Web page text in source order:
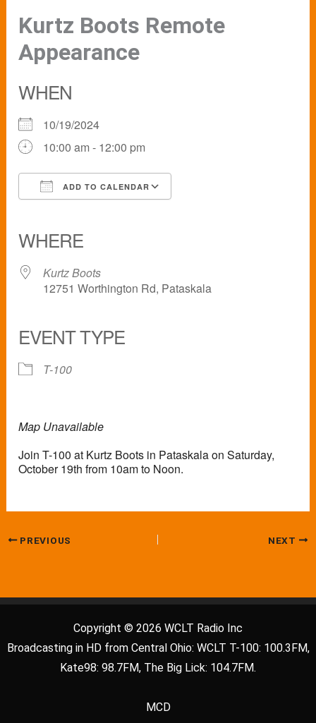
Kurtz Boots Remote
Appearance
WHEN
10/19/2024
10:00 am - 12:00 pm
ADD TO CALENDAR
WHERE
Kurtz Boots
12751 Worthington Rd, Pataskala
EVENT TYPE
T-100
Map Unavailable
Join T-100 at Kurtz Boots in Pataskala on Saturday,
October 19th from 10am to Noon.
PREVIOUS NEXT
Copyright © 2026 WCLT Radio Inc
Broadcasting in HD from Central Ohio: WCLT T-100: 100.3FM,
Kate98: 98.7FM, The Big Lick: 104.7FM.
MCD